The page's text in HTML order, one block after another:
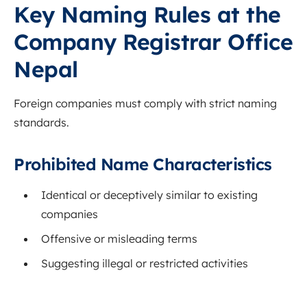
Key Naming Rules at the
Company Registrar Office
Nepal
Foreign companies must comply with strict naming
standards.
Prohibited Name Characteristics
Identical or deceptively similar to existing
companies
Offensive or misleading terms
Suggesting illegal or restricted activities